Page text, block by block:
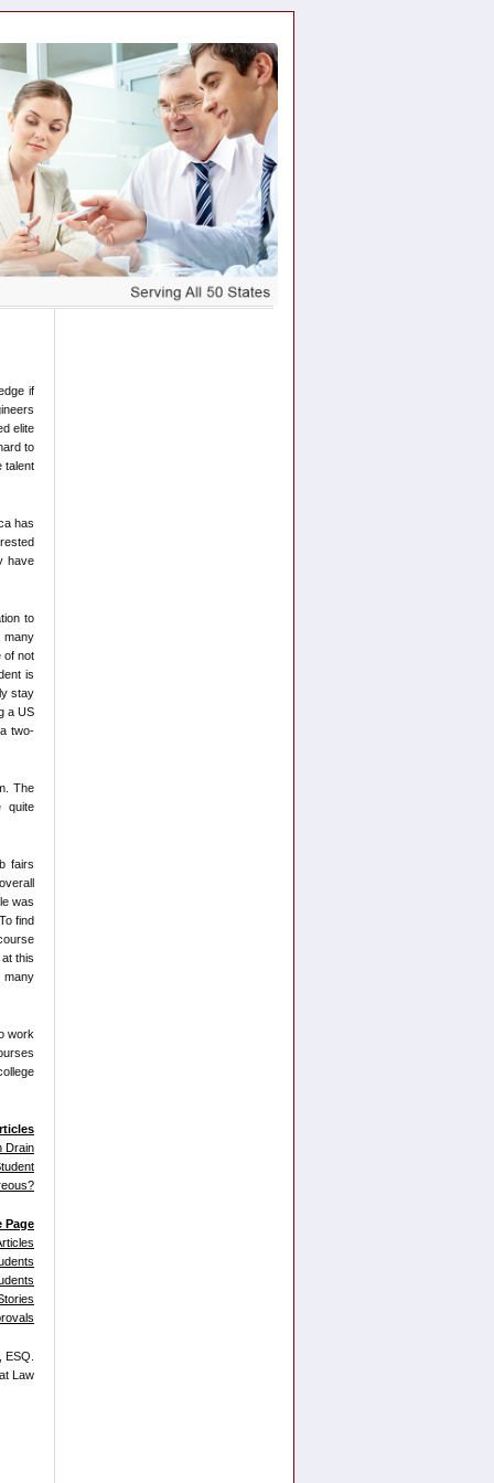
if
elite
to
talent
has
have
to
many
of not
is
stay
a US
two-
The
quite
fairs
was
find
this
many
work
Drain
Page
Law